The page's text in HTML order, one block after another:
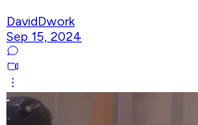
DavidDwork
Sep 15, 2024